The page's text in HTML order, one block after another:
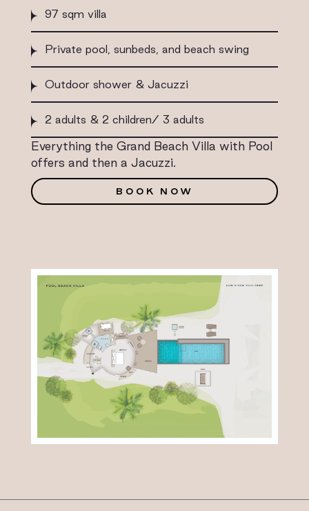
97 sqm villa
Private pool, sunbeds, and beach swing
Outdoor shower & Jacuzzi
2 adults & 2 children/ 3 adults
Everything the Grand Beach Villa with Pool
offers and then a Jacuzzi.
BOOK NOW